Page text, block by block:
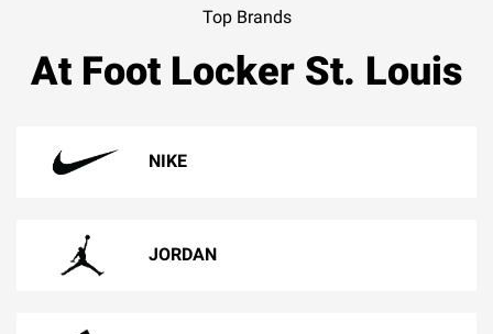
Top Brands
At Foot Locker St. Louis
NIKE
JORDAN